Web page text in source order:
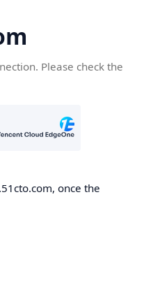
Please check the
once the